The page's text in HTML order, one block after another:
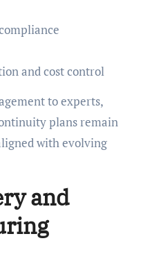
and cost control
to experts,
plans remain
with evolving
and